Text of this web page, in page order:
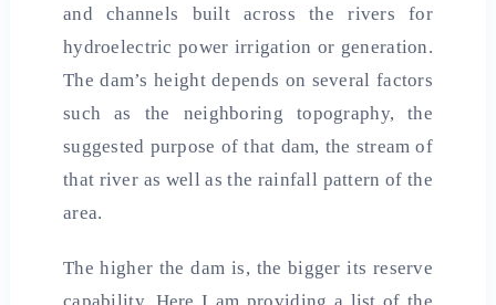
and channels built across the rivers for
hydroelectric power irrigation or generation.
The dam’s height depends on several factors
such as the neighboring topography, the
suggested purpose of that dam, the stream of
that river as well as the rainfall pattern of the
area.
The higher the dam is, the bigger its reserve
capability. Here I am providing a list of the